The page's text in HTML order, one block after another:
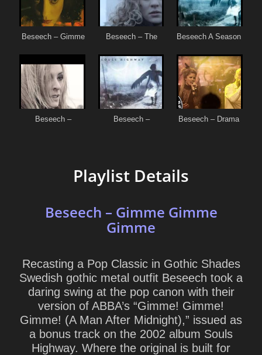
Playlist Details
Beseech – Gimme Gimme
Gimme
Recasting a Pop Classic in Gothic Shades
Swedish gothic metal outfit Beseech took a
daring swing at the pop canon with their
version of ABBA’s “Gimme! Gimme!
Gimme! (A Man After Midnight),” issued as
a bonus track on the 2002 album Souls
Highway. Where the original is built for